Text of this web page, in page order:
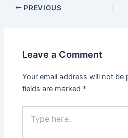
PREVIOUS
Leave a Comment
Your email address will not be
fields are marked *
here..